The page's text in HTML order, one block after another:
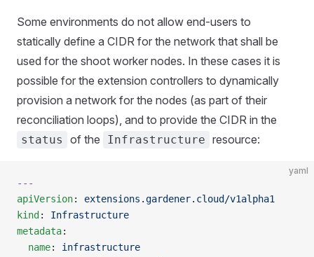
Some environments do not allow end-users to
statically define a CIDR for the network that shall be
used for the shoot worker nodes. In these cases it is
possible for the extension controllers to dynamically
provision a network for the nodes (as part of their
reconciliation loops), and to provide the CIDR in the
status of the Infrastructure resource:
yaml
---
apiVersion: extensions.gardener.cloud/v1alpha1
kind : Infrastructure
metadata:
  name
: infrastructure